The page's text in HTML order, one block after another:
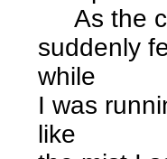
As the
suddenly
while
I was
like